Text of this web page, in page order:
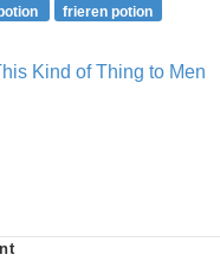
frieren potion
Kind of Thing to Men